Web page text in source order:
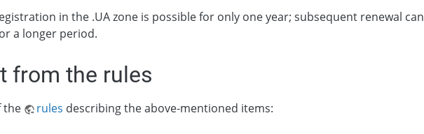
in the .UA zone is possible for only one year; subsequent renewal can
a longer period.
from the rules
the rules describing the above-mentioned items: